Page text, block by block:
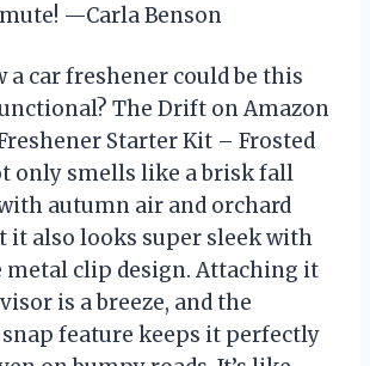
—Carla Benson
a car freshener could be this
The Drift on Amazon
Starter Kit – Frosted
only smells like a brisk fall
autumn air and orchard
it also looks super sleek with
metal clip design. Attaching it
is a breeze, and the
feature keeps it perfectly